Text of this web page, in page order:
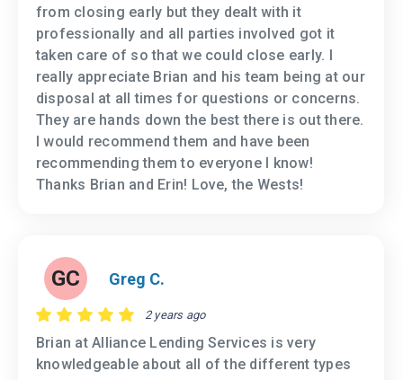
from closing early but they dealt with it
professionally and all parties involved got it
taken care of so that we could close early. I
really appreciate Brian and his team being at our
disposal at all times for questions or concerns.
They are hands down the best there is out there.
I would recommend them and have been
recommending them to everyone I know!
Thanks Brian and Erin! Love, the Wests!
GC Greg C.
2 years ago
Brian at Alliance Lending Services is very
knowledgeable about all of the different types